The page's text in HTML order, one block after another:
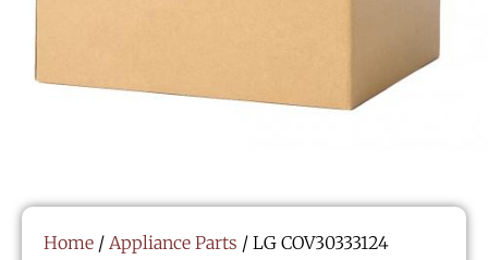
Home / Appliance Parts / LG COV30333124